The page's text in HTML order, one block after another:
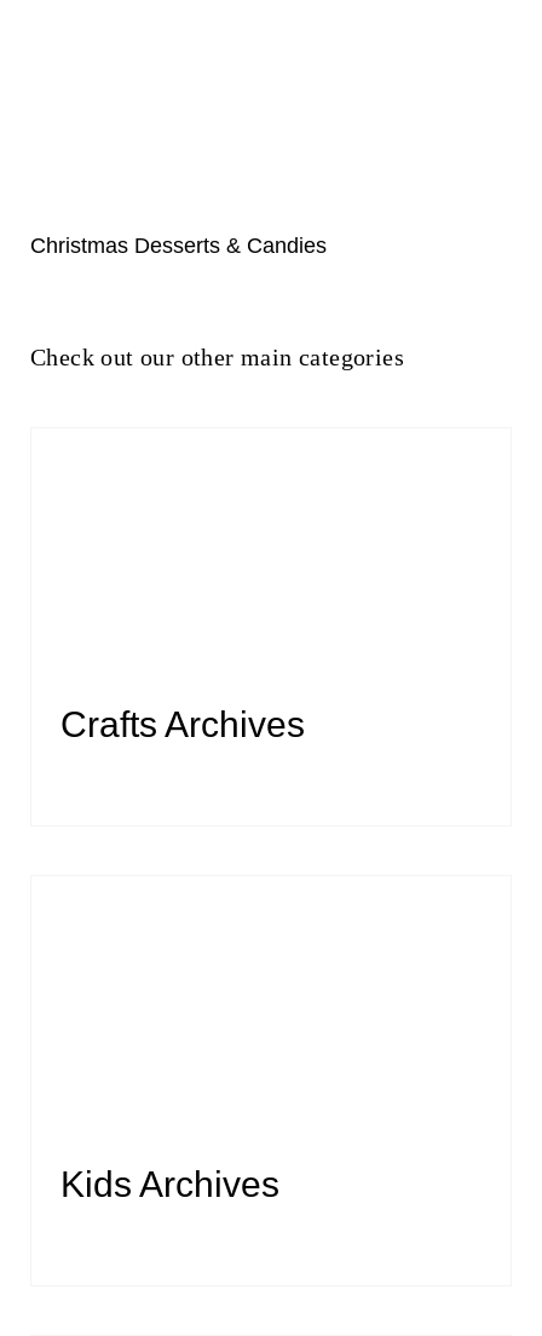
Christmas Desserts & Candies
Check out our other main categories
Crafts Archives
Kids Archives